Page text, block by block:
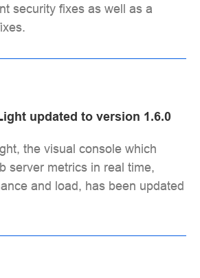
security fixes as well as a
updated to version 1.6.0
the visual console which
server metrics in real time,
and load, has been updated